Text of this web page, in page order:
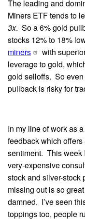
The leading and
Miners ETF tends to
3x. So a 6% gold
stocks 12% to 18%
miners
with
leverage to gold,
gold selloffs. So
pullback is risky for
In my line of work as
feedback which
sentiment. This week
very-expensive
stock and silver-stock
missing out is so
damned. I’ve seen
toppings too, people